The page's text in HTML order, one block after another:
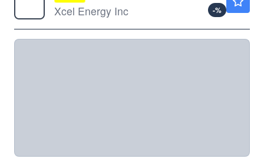
Xcel Energy Inc
-%